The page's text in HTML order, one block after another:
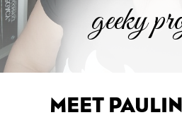
geeky
MEET